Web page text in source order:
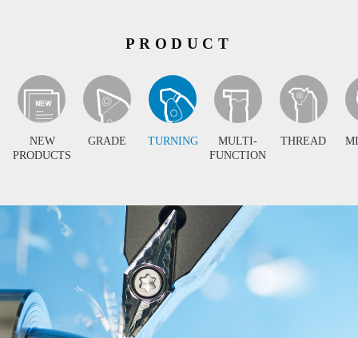
PRODUCT
NEW
PRODUCTS
GRADE TURNING
MULTI-
FUNCTION
THREAD